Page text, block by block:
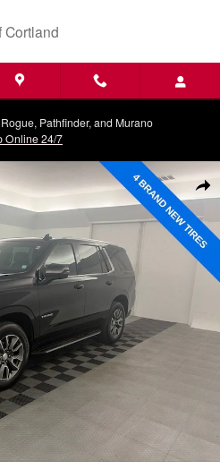
Cortland
Pathfinder, and Murano
Online 24/7
Photo 1 of 34